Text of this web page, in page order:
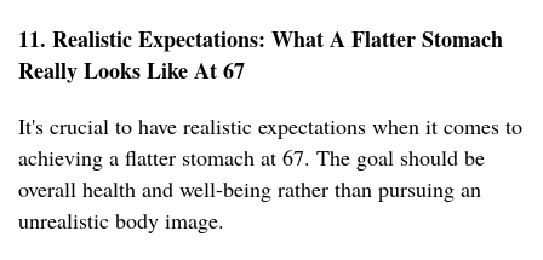
11. Realistic Expectations: What A Flatter Stomach
Really Looks Like At 67
It's crucial to have realistic expectations when it comes to
achieving a flatter stomach at 67. The goal should be
overall health and well-being rather than pursuing an
unrealistic body image.